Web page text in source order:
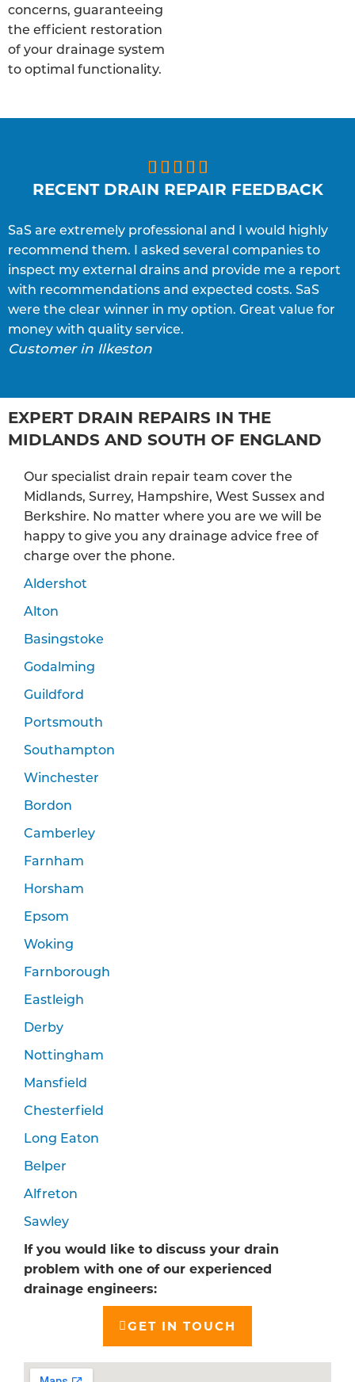
concerns, guaranteeing
the efficient restoration
of your drainage system
to optimal functionality.
    
RECENT DRAIN REPAIR FEEDBACK
SaS are extremely professional and I would highly
recommend them. I asked several companies to
inspect my external drains and provide me a report
with recommendations and expected costs. SaS
were the clear winner in my option. Great value for
money with quality service.
Customer in Ilkeston
EXPERT DRAIN REPAIRS IN THE
MIDLANDS AND SOUTH OF ENGLAND
Our specialist drain repair team cover the
Midlands, Surrey, Hampshire, West Sussex and
Berkshire. No matter where you are we will be
happy to give you any drainage advice free of
charge over the phone.
Aldershot
Alton
Basingstoke
Godalming
Guildford
Portsmouth
Southampton
Winchester
Bordon
Camberley
Farnham
Horsham
Epsom
Woking
Farnborough
Eastleigh
Derby
Nottingham
Mansfield
Chesterfield
Long Eaton
Belper
Alfreton
Sawley
If you would like to discuss your drain
problem with one of our experienced
drainage engineers:
GET IN TOUCH